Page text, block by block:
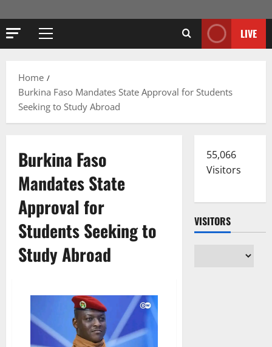
Primary
LIVE
Home
Burkina Faso Mandates State Approval for Students
Seeking to Study Abroad
Burkina Faso
Mandates State
Approval for
Students Seeking to
Study Abroad
55,066
Visitors
VISITORS